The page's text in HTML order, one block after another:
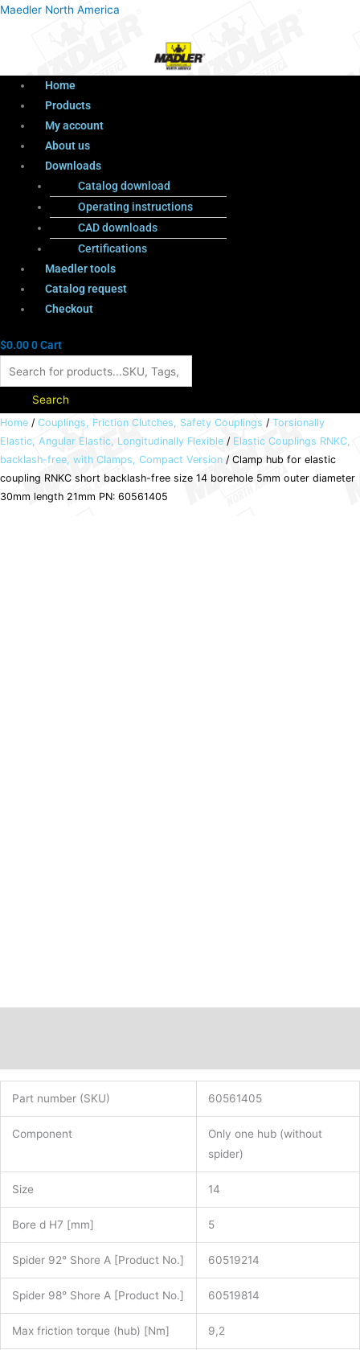
Maedler North America
Menu
Home
Products
My account
About us
Downloads
Catalog download
Operating instructions
CAD downloads
Certifications
Maedler tools
Catalog request
Checkout
$0.000Cart
Products
Search
Home / Couplings, Friction Clutches, Safety Couplings / Torsionally
Elastic, Angular Elastic, Longitudinally Flexible / Elastic Couplings RNKC,
backlash-free, with Clamps, Compact Version / Clamp hub for elastic
coupling RNKC short backlash-free size 14 borehole 5mm outer diameter
30mm length 21mm PN: 60561405
Part number (SKU) 60561405
Component
Only one hub (without
spider)
Size 14
Bore d H7 [mm] 5
Spider 92° Shore A [Product No.] 60519214
Spider 98° Shore A [Product No.] 60519814
Max friction torque (hub) [Nm] 9,2
Clamp
hub
for
elastic
coupling
Menu